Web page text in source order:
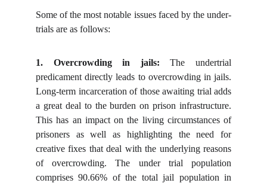
Some of the most notable issues faced by the under-
trials are as follows:
1. Overcrowding in jails: The undertrial
predicament directly leads to overcrowding in jails.
Long-term incarceration of those awaiting trial adds
a great deal to the burden on prison infrastructure.
This has an impact on the living circumstances of
prisoners as well as highlighting the need for
creative fixes that deal with the underlying reasons
of overcrowding. The under trial population
comprises 90.66% of the total jail population in